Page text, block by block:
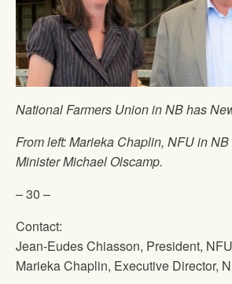
National Farmers Unionin NB has
From left: Marieka Chaplin, NFUin NB
Minister Michael Olscamp.
– 30 –
Contact:
Jean-Eudes Chiasson, President, NFU
Marieka Chaplin, Executive Director,